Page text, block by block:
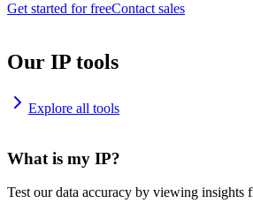
Get started for freeContact sales
Our IP tools
Explore all tools
What is my IP?
Test our data accuracy by viewing insights